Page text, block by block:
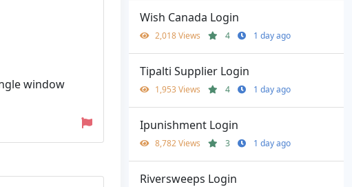
window
Wish Canada Login
2,018 Views 4 1 day ago
Tipalti Supplier Login
1,953 Views 4 1 day ago
Ipunishment Login
8,782 Views 3 1 day ago
Riversweeps Login